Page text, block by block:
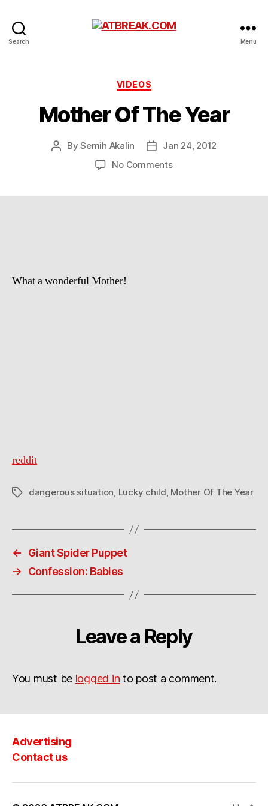
Search Menu
Categories
VIDEOS
Mother Of The Year
PostBySemih Akalin
PostJan 24, 2012
No Commentson
What a wonderful Mother!
reddit
Tagsdangerous situation, Lucky child, Mother Of The Year
←
Giant Spider Puppet
→
Confession: Babies
Leave a Reply
You must be logged in to post a comment.
Advertising
Contact us